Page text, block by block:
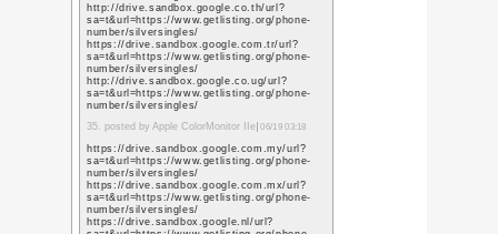
https://
https://
https://
https://